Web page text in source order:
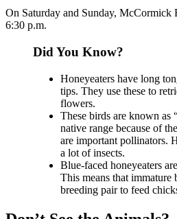
On Saturday and Sunday, McCormick
6:30 p.m.
Did You Know?
Honeyeaters have long
tips. They use these to
flowers.
These birds are known as
native range because of
are important pollinators.
a lot of insects.
Blue-faced honeyeaters
This means that immature
breeding pair to feed